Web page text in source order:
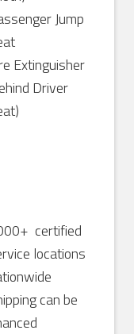
Jump
Extinguisher
Driver
certified
locations
can be